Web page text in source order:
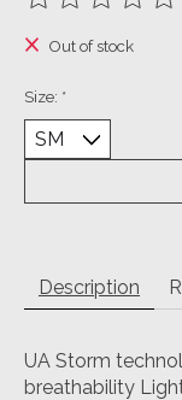
The rating of this
Out of stock
Size: *
Description
UA Storm
breathability